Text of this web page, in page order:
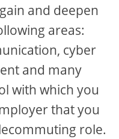
and deepen
areas:
cyber
and many
with which you
that you
role.